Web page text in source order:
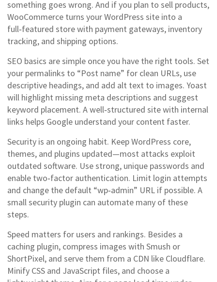
something goes wrong. And if you plan to sell products,
WooCommerce turns your WordPress site into a
full‑featured store with payment gateways, inventory
tracking, and shipping options.
SEO basics are simple once you have the right tools. Set
your permalinks to “Post name” for clean URLs, use
descriptive headings, and add alt text to images. Yoast
will highlight missing meta descriptions and suggest
keyword placement. A well‑structured site with internal
links helps Google understand your content faster.
Security is an ongoing habit. Keep WordPress core,
themes, and plugins updated—most attacks exploit
outdated software. Use strong, unique passwords and
enable two‑factor authentication. Limit login attempts
and change the default “wp‑admin” URL if possible. A
small security plugin can automate many of these
steps.
Speed matters for users and rankings. Besides a
caching plugin, compress images with Smush or
ShortPixel, and serve them from a CDN like Cloudflare.
Minify CSS and JavaScript files, and choose a